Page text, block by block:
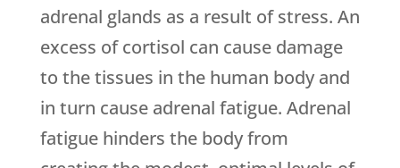
adrenal glands as a result of stress. An
excess of cortisol can cause damage
to the tissues in the human body and
in turn cause adrenal fatigue. Adrenal
fatigue hinders the body from